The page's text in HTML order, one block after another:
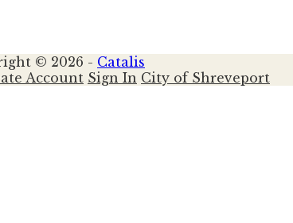
© 2026 - Catalis
Account Sign In City of Shreveport